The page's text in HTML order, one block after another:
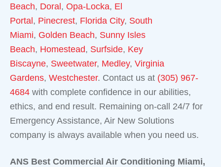
Beach, Doral, Opa-Locka, El
Portal, Pinecrest, Florida City, South
Miami, Golden Beach, Sunny Isles
Beach, Homestead, Surfside, Key
Biscayne, Sweetwater, Medley, Virginia
Gardens, Westchester. Contact us at (305) 967-
4684 with complete confidence in our abilities,
ethics, and end result. Remaining on-call 24/7 for
Emergency Assistance, Air New Solutions
company is always available when you need us.
ANS Best Commercial Air Conditioning Miami,